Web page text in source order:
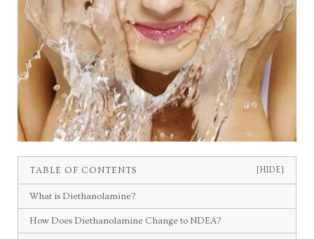
TABLE OF CONTENTS [HIDE]
What is Diethanolamine?
How Does Diethanolamine Change to NDEA?